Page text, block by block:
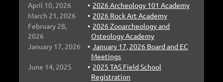
April 10, 2026
2026 Archeology 101 Academy
March 21, 2026
2026 Rock Art Academy
February 28,
2026
2026 Zooarcheology and
Osteology Academy
January 17, 2026
January 17, 2026 Board and EC
Meetings
June 14, 2025
2025 TAS Field School
Registration